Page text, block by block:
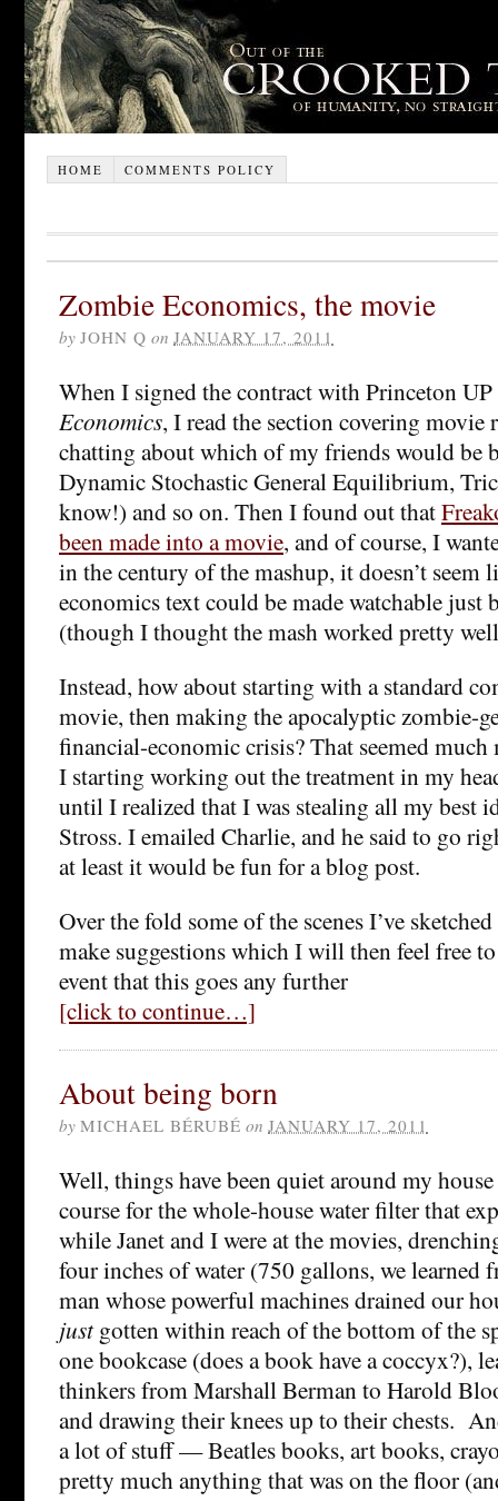
HOME COMMENTS POLICY
Zombie Economics, the movie
by JOHN Q on JANUARY 17, 2011
When I signed the contract with Princeton
Economics, I read the section covering movie
chatting about which of my friends would be
Dynamic Stochastic General Equilibrium,
know!) and so on. Then I found out that
been made into a movie, and of course, I
in the century of the mashup, it doesn’t
economics text could be made watchable just
(though I thought the mash worked pretty
Instead, how about starting with a standard
movie, then making the apocalyptic zombie-
financial-economic crisis? That seemed
I starting working out the treatment in my
until I realized that I was stealing all my best
Stross. I emailed Charlie, and he said to go
at least it would be fun for a blog post.
Over the fold some of the scenes I’ve
make suggestions which I will then feel free
event that this goes any further
[click to continue…]
About being born
by MICHAEL BÉRUBÉ on JANUARY 17, 2011
Well, things have been quiet around my
course for the whole-house water filter that
while Janet and I were at the movies,
four inches of water (750 gallons, we learned
man whose powerful machines drained our
justgotten within reach of the bottom of the
one bookcase (does a book have a coccyx?),
thinkers from Marshall Berman to Harold
and drawing their knees up to their chests.
a lot of stuff — Beatles books, art books,
pretty much anything that was on the floor